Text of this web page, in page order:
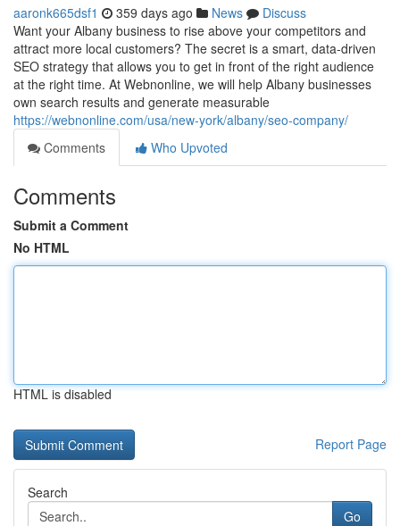
aaronk665dsf1 359 days ago News
Discuss
Want your Albany business to rise above your competitors and
attract more local customers? The secret is a smart, data-driven
SEO strategy that allows you to get in front of the right audience
at the right time. At Webnonline, we will help Albany businesses
own search results and generate measurable
https://webnonline.com/usa/new-york/albany/seo-company/
Comments
Who Upvoted
Comments
Submit a Comment
No HTML
HTML is disabled
Report Page
Search
Go